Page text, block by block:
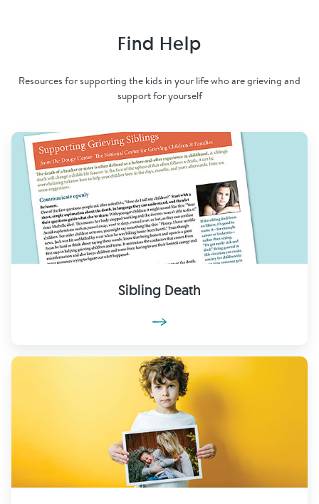
Bookstore Professionals & Training
Find Help
Resources for supporting the kids in your life who are grieving and
support for yourself
Sibling Death